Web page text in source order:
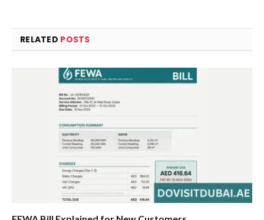
RELATED POSTS